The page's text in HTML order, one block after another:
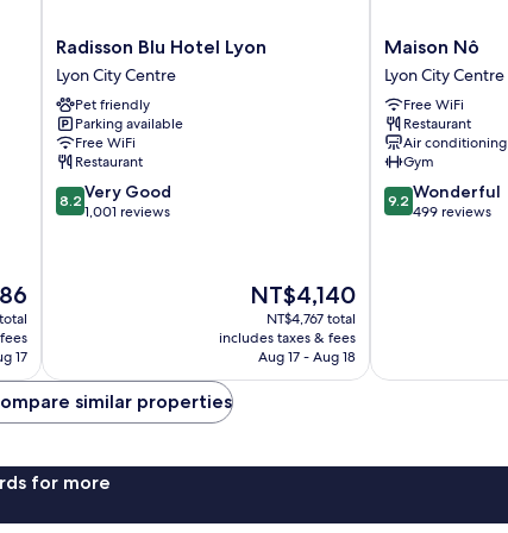
17
Radisson
Blu
Hotel
Lyon
Lyon
City
Centre
Radisson Blu Hotel Lyon
Lyon City Centre
Pet friendly
Parking available
Free WiFi
Restaurant
8.2
out
8.2 Very Good
1,001 reviews
The
price
is
NT$4,140
NT$4,140
NT$4,767 total
includes taxes & fees
Aug 17 - Aug 18
Maison
Nô
Lyon
City
Centre
Maison Nô
Lyon City Centre
Free WiFi
Restaurant
Air conditioning
Gym
9.2
out
9.2 Wonderful
499 reviews
similar properties
for more